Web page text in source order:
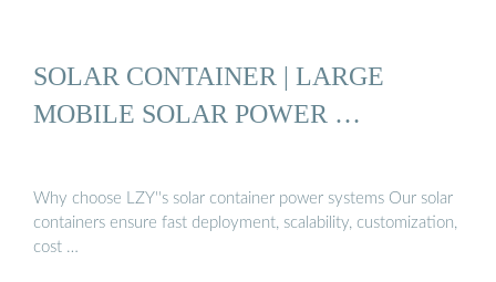
SOLAR CONTAINER | LARGE
MOBILE SOLAR POWER …
Why choose LZY''s solar container power systems Our solar
containers ensure fast deployment, scalability, customization,
cost …